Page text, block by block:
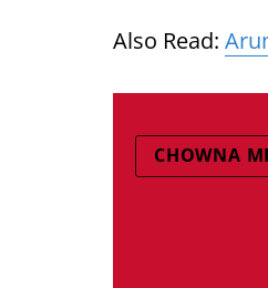
Also Read:
CHOWNA